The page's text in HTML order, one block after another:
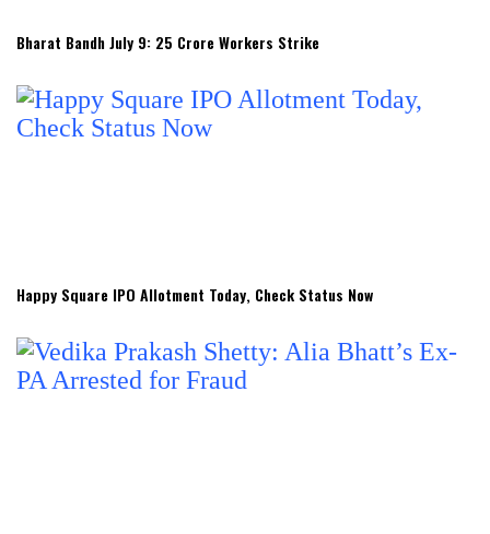
Bharat Bandh July 9: 25 Crore Workers Strike
Happy Square IPO Allotment Today, Check Status Now